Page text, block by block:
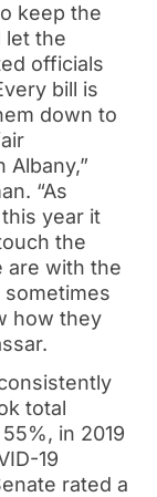
keep the
let the
officials
bill is
down to
“As
year it
the
are with the
sometimes
how they
total
in 2019
19
rated a